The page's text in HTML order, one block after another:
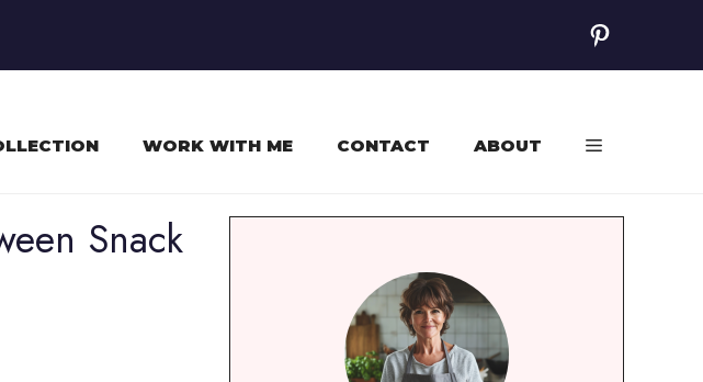
Pinterest
WORK WITH ME CONTACT ABOUT
Snack